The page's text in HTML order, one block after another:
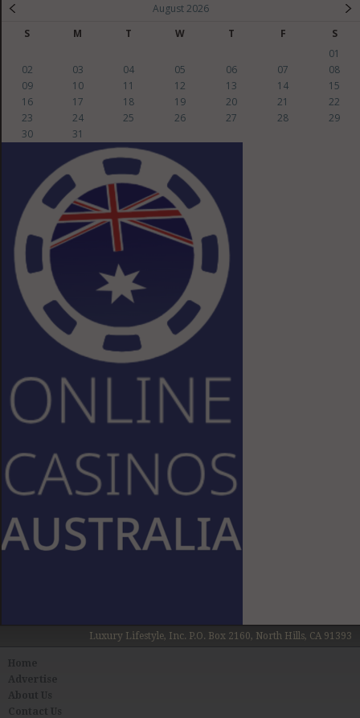
August 2026
S
M T W T F
S
01
02
03 04 05 06 07
08
09
10 11 12 13 14
15
16
17 18 19 20 21
22
23
24 25 26 27 28
29
30
31
Luxury Lifestyle, Inc. P.O. Box 2160, North Hills, CA 91393
About Us
Contact Us